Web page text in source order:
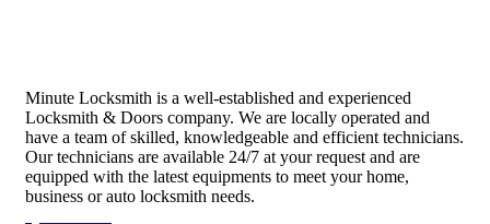
Minute Locksmith is a well-established and experienced
Locksmith & Doors company. We are locally operated and
have a team of skilled, knowledgeable and efficient technicians.
Our technicians are available 24/7 at your request and are
equipped with the latest equipments to meet your home,
business or auto locksmith needs.